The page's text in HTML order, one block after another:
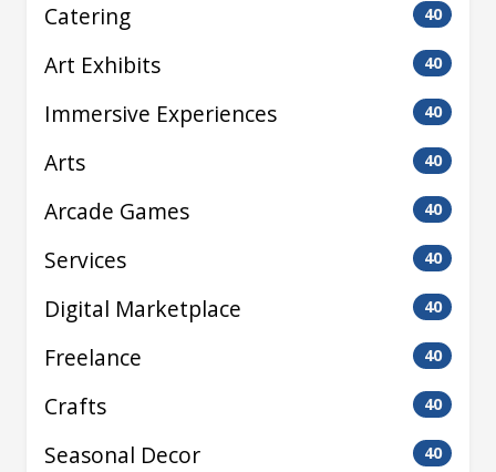
Catering 40
Art Exhibits 40
Immersive Experiences 40
Arts 40
Arcade Games 40
Services 40
Digital Marketplace 40
Freelance 40
Crafts 40
Seasonal Decor 40